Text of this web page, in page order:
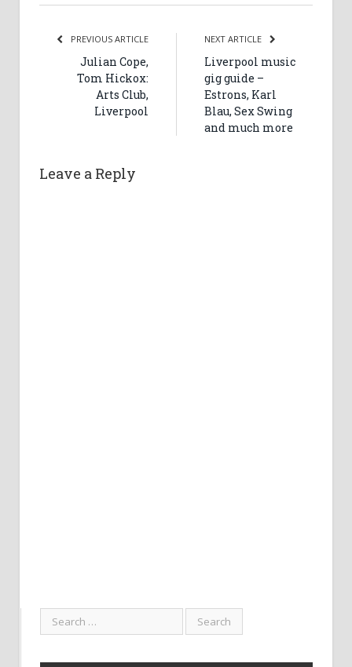
PREVIOUS ARTICLE
Julian Cope,
Tom Hickox:
Arts Club,
Liverpool
NEXT ARTICLE
Liverpool music
gig guide –
Estrons, Karl
Blau, Sex Swing
and much more
Leave a Reply